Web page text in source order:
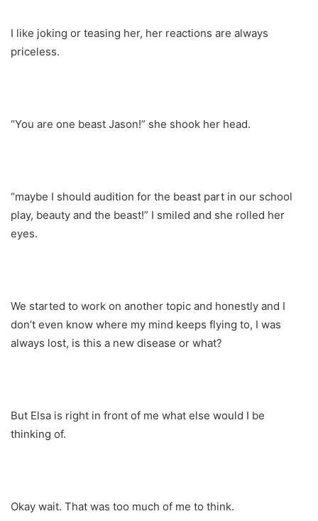
I like joking or teasing her, her reactions are always
priceless.
“You are one beast Jason!” she shook her head.
“maybe I should audition for the beast part in our school
play, beauty and the beast!” I smiled and she rolled her
eyes.
We started to work on another topic and honestly and I
don’t even know where my mind keeps flying to, I was
always lost, is this a new disease or what?
But Elsa is right in front of me what else would I be
thinking of.
Okay wait. That was too much of me to think.